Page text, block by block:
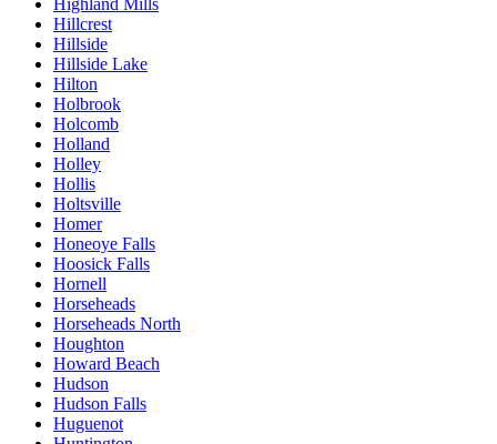
Hillcrest
Hillside
Hillside Lake
Hilton
Holbrook
Holcomb
Holland
Holley
Hollis
Holtsville
Homer
Honeoye Falls
Hoosick Falls
Hornell
Horseheads
Horseheads North
Houghton
Howard Beach
Hudson
Hudson Falls
Huguenot